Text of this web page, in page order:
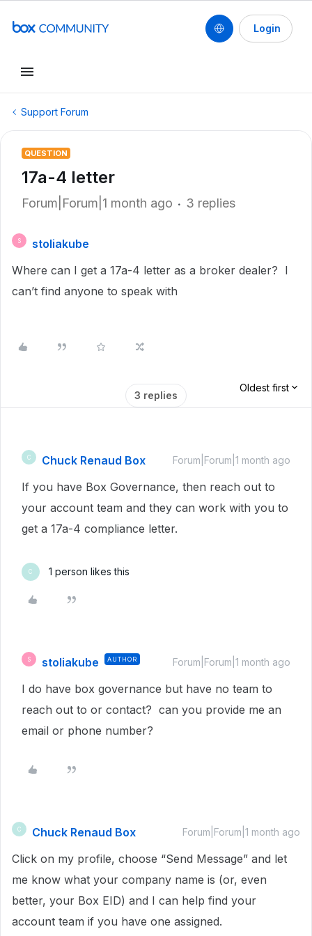
Login
Support Forum
QUESTION
17a-4 letter
Forum|Forum|1 month ago 3 replies
S
stoliakube
Where can I get a 17a-4 letter as a broker dealer? I
can’t find anyone to speak with
3 replies
Oldest first
C Chuck Renaud Box Forum|Forum|1 month ago
If you have Box Governance, then reach out to
your account team and they can work with you to
get a 17a-4 compliance letter.
C 1 person likes this
S stoliakube AUTHOR Forum|Forum|1 month ago
I do have box governance but have no team to
reach out to or contact? can you provide me an
email or phone number?
C Chuck Renaud Box Forum|Forum|1 month ago
Click on my profile, choose “Send Message” and let
me know what your company name is (or, even
better, your Box EID) and I can help find your
account team if you have one assigned.